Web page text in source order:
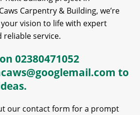
Carpentry & Building, we’re
vision to life with expert
service.
on02380471052
to
our contact form for a prompt